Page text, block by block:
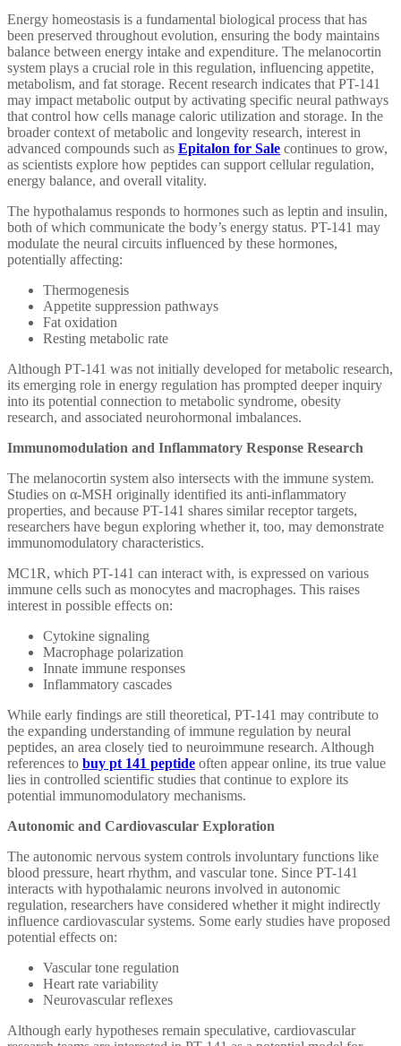
Energy homeostasis is a fundamental biological process that has
been preserved throughout evolution, ensuring the body maintains
balance between energy intake and expenditure. The melanocortin
system plays a crucial role in this regulation, influencing appetite,
metabolism, and fat storage. Recent research indicates that PT-141
may impact metabolic output by activating specific neural pathways
that control how cells manage caloric utilization and storage. In the
broader context of metabolic and longevity research, interest in
advanced compounds such as Epitalon for Sale continues to grow,
as scientists explore how peptides can support cellular regulation,
energy balance, and overall vitality.
The hypothalamus responds to hormones such as leptin and insulin,
both of which communicate the body’s energy status. PT-141 may
modulate the neural circuits influenced by these hormones,
potentially affecting:
Thermogenesis
Appetite suppression pathways
Fat oxidation
Resting metabolic rate
Although PT-141 was not initially developed for metabolic research,
its emerging role in energy regulation has prompted deeper inquiry
into its potential connection to metabolic syndrome, obesity
research, and associated neurohormonal imbalances.
Immunomodulation and Inflammatory Response Research
The melanocortin system also intersects with the immune system.
Studies on α-MSH originally identified its anti-inflammatory
properties, and because PT-141 shares similar receptor targets,
researchers have begun exploring whether it, too, may demonstrate
immunomodulatory characteristics.
MC1R, which PT-141 can interact with, is expressed on various
immune cells such as monocytes and macrophages. This raises
interest in possible effects on:
Cytokine signaling
Macrophage polarization
Innate immune responses
Inflammatory cascades
While early findings are still theoretical, PT-141 may contribute to
the expanding understanding of immune regulation by neural
peptides, an area closely tied to neuroimmune research. Although
references to buy pt 141 peptide often appear online, its true value
lies in controlled scientific studies that continue to explore its
potential immunomodulatory mechanisms.
Autonomic and Cardiovascular Exploration
The autonomic nervous system controls involuntary functions like
blood pressure, heart rhythm, and vascular tone. Since PT-141
interacts with hypothalamic neurons involved in autonomic
regulation, researchers have considered whether it might indirectly
influence cardiovascular systems. Some early studies have proposed
potential effects on:
Vascular tone regulation
Heart rate variability
Neurovascular reflexes
Although early hypotheses remain speculative, cardiovascular